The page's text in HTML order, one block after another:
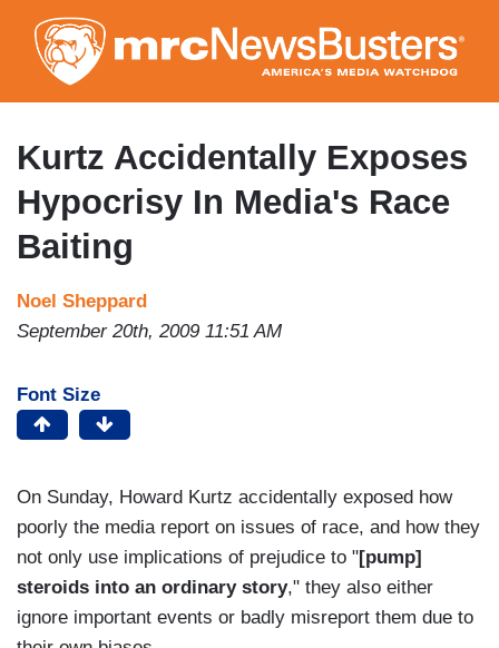
to
main
content
Kurtz Accidentally Exposes
Hypocrisy In Media's Race
Baiting
Noel Sheppard
September 20th, 2009 11:51 AM
Font Size
On Sunday, Howard Kurtz accidentally exposed how
poorly the media report on issues of race, and how they
not only use implications of prejudice to "[pump]
steroids into an ordinary story," they also either
ignore important events or badly misreport them due to